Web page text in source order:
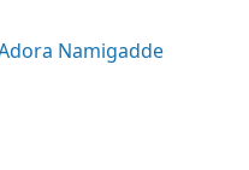
Namigadde